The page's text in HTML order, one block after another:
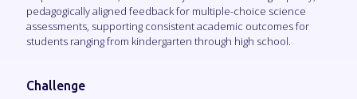
pedagogically aligned feedback for multiple-choice science
assessments, supporting consistent academic outcomes for
students ranging from kindergarten through high school.
Challenge